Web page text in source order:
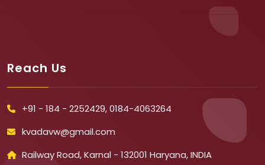
Reach Us
+91 - 184 - 2252429, 0184-4063264
kvadavw@gmail.com
Railway Road, Karnal - 132001 Haryana, INDIA